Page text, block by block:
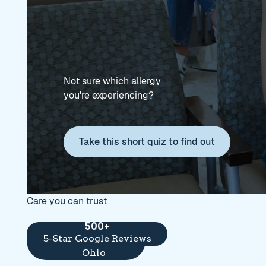
Not sure which allergy
you're experiencing?
Take this short quiz to find
Take this short quiz to find out
Care you can trust
Award-winning
providers
13
Locations across
Ohio
500+
5-Star Google Reviews